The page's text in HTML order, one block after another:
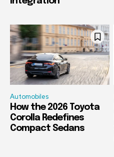
Automobiles
How the 2026 Toyota
Corolla Redefines
Compact Sedans